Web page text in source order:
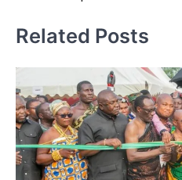
Related Posts